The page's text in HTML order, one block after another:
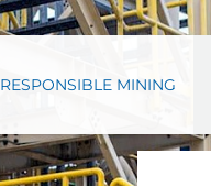
RESPONSIBLE MINING